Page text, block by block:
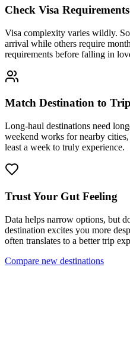
Check Visa
Visa complexity varies wildly.
arrival while others require
requirements before falling in
Match Destination to
Long-haul destinations need
weekend works for nearby
least a week to truly experience.
Trust Your Gut Feeling
Data helps narrow options, but
destination excites you more
often translates to a better trip
Compare new destinations